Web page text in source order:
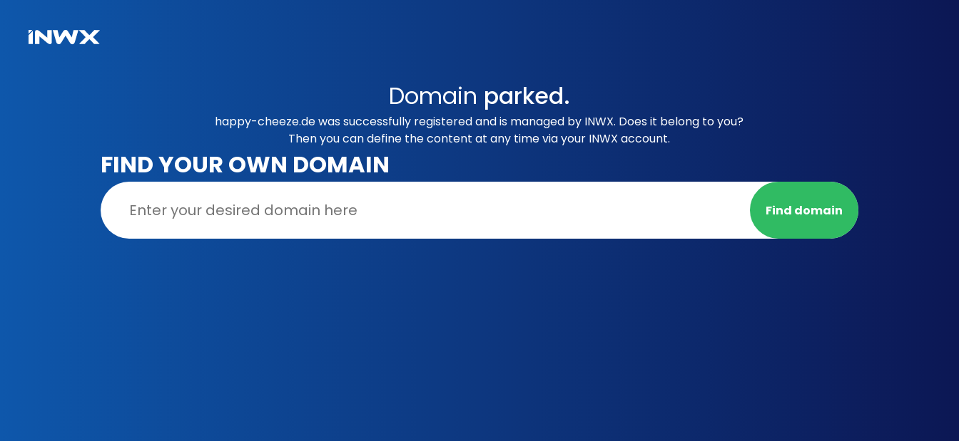
Domain parked.
happy-cheeze.de was successfully registered and is managed by INWX. Does it belong to you?
Then you can define the content at any time via your INWX account.
FIND YOUR OWN DOMAIN
Find domain